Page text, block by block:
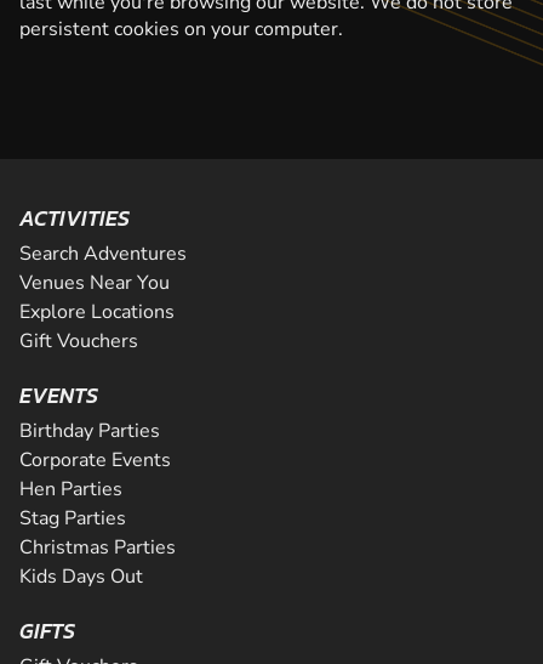
persistent cookies on your computer.
ACTIVITIES
Search Adventures
Venues Near You
Explore Locations
Gift Vouchers
EVENTS
Birthday Parties
Corporate Events
Hen Parties
Stag Parties
Christmas Parties
Kids Days Out
GIFTS